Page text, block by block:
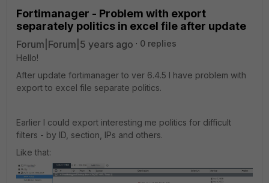
Fortimanager - Problem with export
separately politics in excel file after update
Forum|Forum|5 years ago
0 replies
Hello!
After update fortimanager to ver 6.4.5 I have problem with
export to excel file separate politics.
Earlier I could export interesting me politics for difficult
filters - by ID, section, IPs and others.
Like that: